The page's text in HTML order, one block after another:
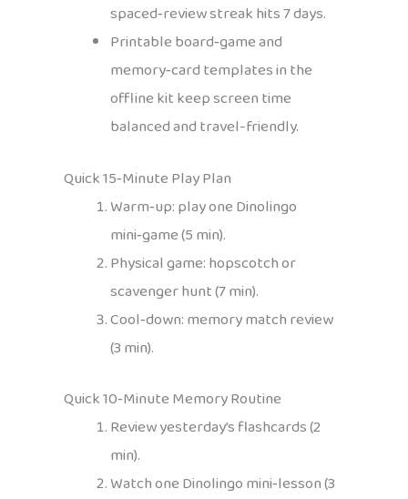
spaced‑review streak hits 7 days.
Printable board‑game and
memory‑card templates in the
offline kit keep screen time
balanced and travel-friendly.
Quick 15‑Minute Play Plan
Warm‑up: play one Dinolingo
mini‑game (5 min).
Physical game: hopscotch or
scavenger hunt (7 min).
Cool‑down: memory match review
(3 min).
Quick 10‑Minute Memory Routine
Review yesterday’s flashcards (2
min).
Watch one Dinolingo mini‑lesson (3